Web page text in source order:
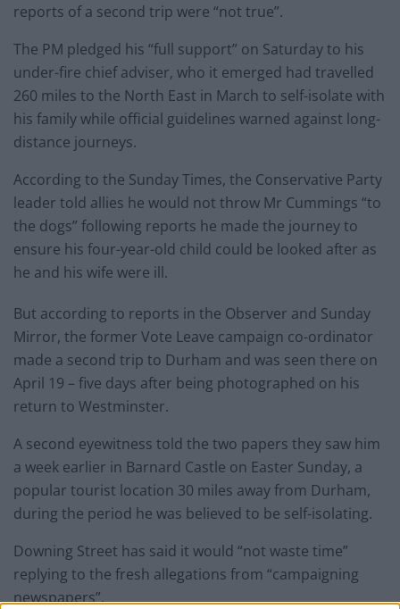
reports of a second trip were “not true”.
The PM pledged his “full support” on Saturday to his
under-fire chief adviser, who it emerged had travelled
260 miles to the North East in March to self-isolate with
his family while official guidelines warned against long-
distance journeys.
According to the Sunday Times, the Conservative Party
leader told allies he would not throw Mr Cummings “to
the dogs” following reports he made the journey to
ensure his four-year-old child could be looked after as
he and his wife were ill.
But according to reports in the Observer and Sunday
Mirror, the former Vote Leave campaign co-ordinator
made a second trip to Durham and was seen there on
April 19 – five days after being photographed on his
return to Westminster.
A second eyewitness told the two papers they saw him
a week earlier in Barnard Castle on Easter Sunday, a
popular tourist location 30 miles away from Durham,
during the period he was believed to be self-isolating.
Downing Street has said it would “not waste time”
replying to the fresh allegations from “campaigning
newspapers”.